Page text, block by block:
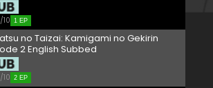
10 1 EP
no Taizai: Kamigami no Gekirin
2 English Subbed
10 2 EP